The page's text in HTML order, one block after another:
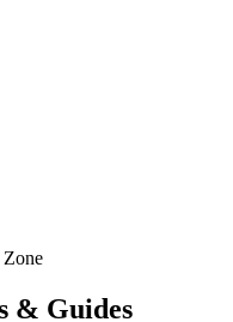
Zone
& Guides